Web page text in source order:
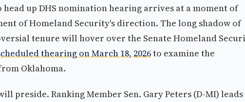
up DHS nomination hearing arrives at a moment of
of Homeland Security's direction. The long shadow of
tenure will hover over the Senate Homeland
thearing on March 18, 2026to examine the
Oklahoma.
preside. Ranking Member Sen. Gary Peters (D-MI)